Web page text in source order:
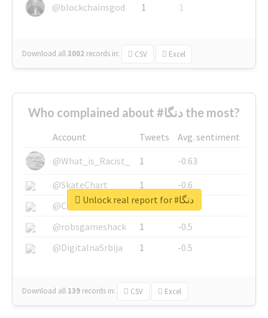
@blockchainsgod
1 1
Download all3002 records in: CSV Excel
Who complained about #دنگا the most?
Account Tweets
Avg. sentiment
@What_is_Racist_
1
-0.63
@SkateChart
1
-0.6
@CamiSiri95
1
-0.53
@robsgameshack
1
-0.5
@DigitalnaSrbija
1 -0.5
Download all 139 records in: CSV Excel
Unlock real report for #دنگا